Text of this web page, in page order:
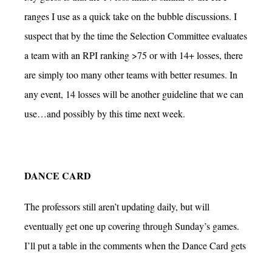
ranges I use as a quick take on the bubble discussions. I
suspect that by the time the Selection Committee evaluates
a team with an RPI ranking >75 or with 14+ losses, there
are simply too many other teams with better resumes. In
any event, 14 losses will be another guideline that we can
use…and possibly by this time next week.
DANCE CARD
The professors still aren’t updating daily, but will
eventually get one up covering through Sunday’s games.
I’ll put a table in the comments when the Dance Card gets